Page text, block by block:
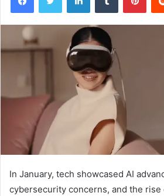
In January, tech showcased AI
cybersecurity concerns, and the